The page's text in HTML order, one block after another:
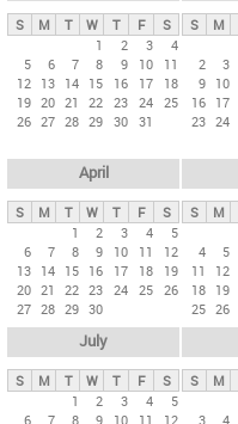
y
t
S M T W T F
S
1
2 3
4
5
6 7 8 9 10
11
12 13 14 15 16 17
18
19 20 21 22 23 24 25
26 27 28 29 30 31
S M
2
3
9 10
16 17
23 24
April
S M T W T F
S
1
2 3 4
5
6
7 8 9 10 11
12
13 14 15 16 17 18
19
20 21 22 23 24 25 26
27 28 29 30
S M
4
5
11
12
18 19
25 26
July
S M T W T F
S
1
2 3 4
5
6
7 8 9 10 11 12
S M
3
4